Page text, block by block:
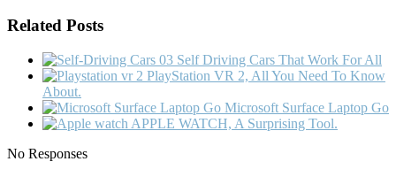
Related Posts
Self Driving Cars That Work For All
PlayStation VR 2, All You Need To Know
About.
Microsoft Surface Laptop Go
APPLE WATCH, A Surprising Tool.
No Responses